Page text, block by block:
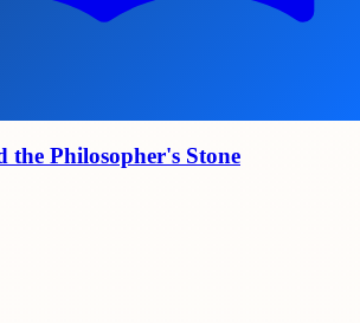
Philosopher's Stone